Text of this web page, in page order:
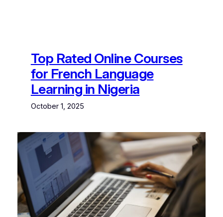
Top Rated Online Courses
for French Language
Learning in Nigeria
October 1, 2025